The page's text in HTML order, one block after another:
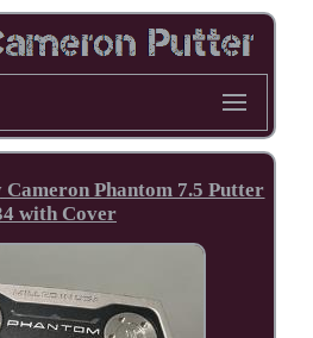
Cameron Phantom 7.5 Putter
with Cover